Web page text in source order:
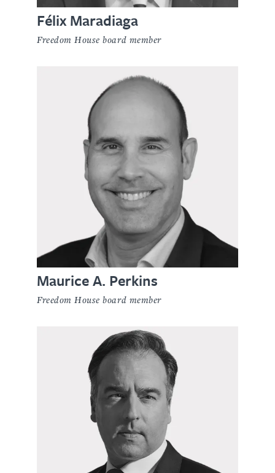
Félix Maradiaga
Freedom House board member
Maurice A. Perkins
Freedom House board member